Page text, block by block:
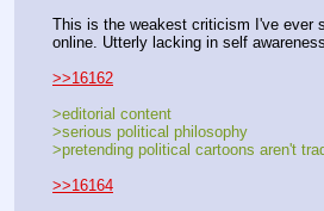
This is the weakest criticism I've ever
online. Utterly lacking in self
>>16162
>editorial content
>serious political philosophy
>pretending political cartoons aren't
>>16164